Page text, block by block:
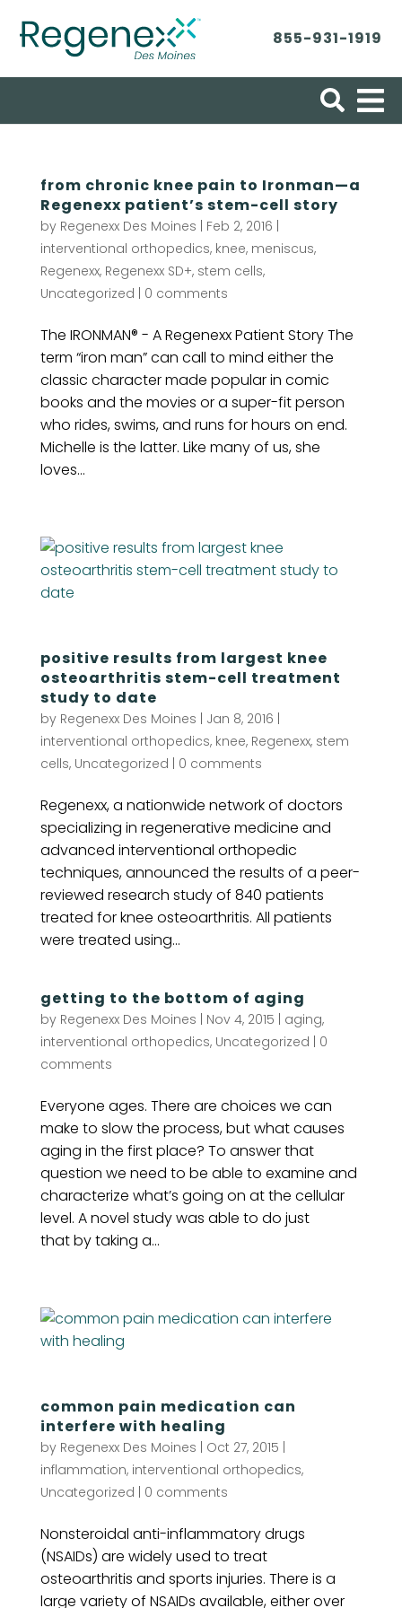
855-931-1919
from chronic knee pain to Ironman—a
Regenexx patient’s stem-cell story
by Regenexx Des Moines | Feb 2, 2016 |
interventional orthopedics, knee, meniscus,
Regenexx, Regenexx SD+, stem cells,
Uncategorized | 0 comments
The IRONMAN® - A Regenexx Patient Story The
term “iron man” can call to mind either the
classic character made popular in comic
books and the movies or a super-fit person
who rides, swims, and runs for hours on end.
Michelle is the latter. Like many of us, she
loves...
positive results from largest knee
osteoarthritis stem-cell treatment
study to date
by Regenexx Des Moines | Jan 8, 2016 |
interventional orthopedics, knee, Regenexx, stem
cells, Uncategorized | 0 comments
Regenexx, a nationwide network of doctors
specializing in regenerative medicine and
advanced interventional orthopedic
techniques, announced the results of a peer-
reviewed research study of 840 patients
treated for knee osteoarthritis. All patients
were treated using...
getting to the bottom of aging
by Regenexx Des Moines | Nov 4, 2015 | aging,
interventional orthopedics, Uncategorized | 0
comments
Everyone ages. There are choices we can
make to slow the process, but what causes
aging in the first place? To answer that
question we need to be able to examine and
characterize what’s going on at the cellular
level. A novel study was able to do just
that by taking a...
common pain medication can
interfere with healing
by Regenexx Des Moines | Oct 27, 2015 |
inflammation, interventional orthopedics,
Uncategorized | 0 comments
Nonsteroidal anti-inflammatory drugs
(NSAIDs) are widely used to treat
osteoarthritis and sports injuries. There is a
large variety of NSAIDs available, either over